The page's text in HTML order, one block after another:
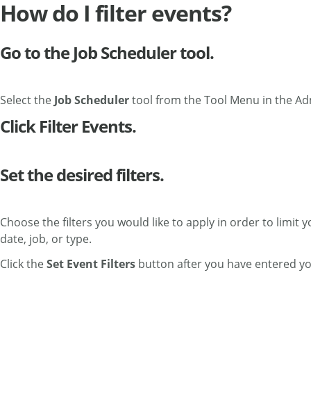
How do I filter events?
Go to the Job Scheduler tool.
Select the Job Schedulertool from the Tool Menu in the
Click Filter Events.
Set the desired filters.
Choose the filters you would like to apply in order to limit
date, job, or type.
Click theSet Event Filters button after you have entered